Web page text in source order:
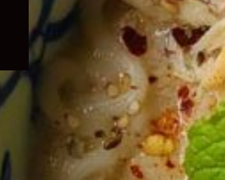
menu